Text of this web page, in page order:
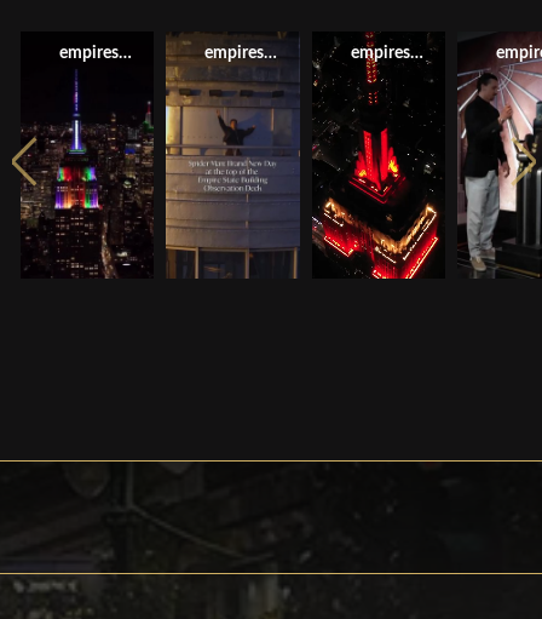
empirestatebldg empirestatebldg empirestatebldg